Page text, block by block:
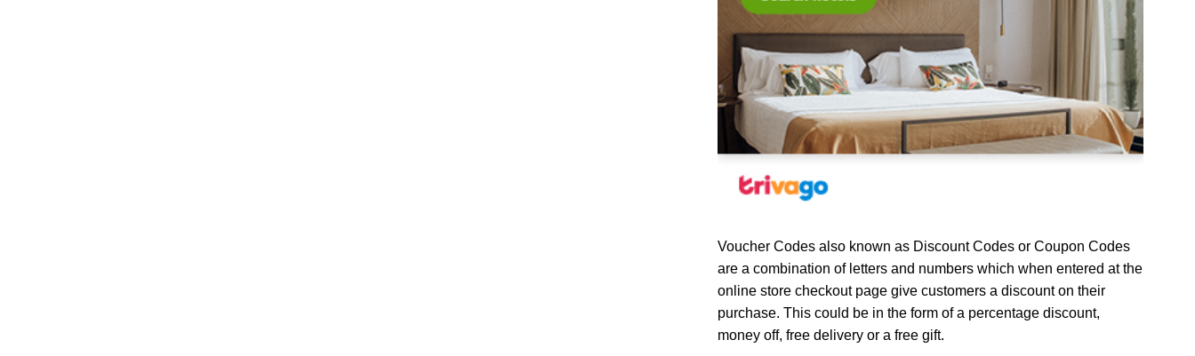
Voucher Codes also known as Discount Codes or Coupon Codes
are a combination of letters and numbers which when entered at the
online store checkout page give customers a discount on their
purchase. This could be in the form of a percentage discount,
money off, free delivery or a free gift.